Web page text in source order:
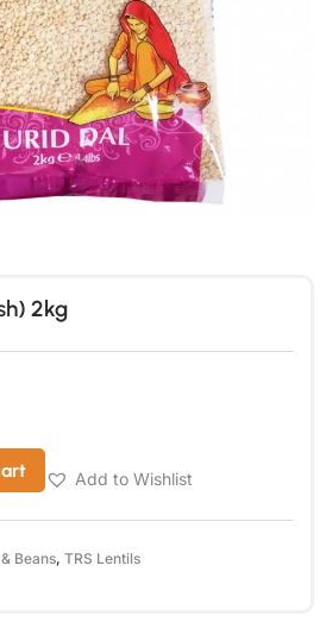
2kg
Add to Wishlist
Beans, TRS Lentils